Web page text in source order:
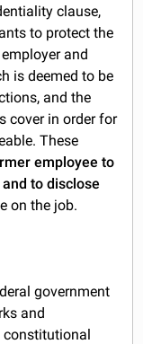
clause,
to protect the
and
is deemed to be
and the
cover in order for
These
employee to
to disclose
on the job.
government
and
constitutional